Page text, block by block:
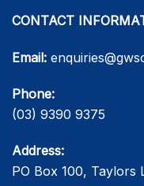
CONTACT
Email:
Phone:
(03) 9390 9375
Address:
PO Box 100, Taylors